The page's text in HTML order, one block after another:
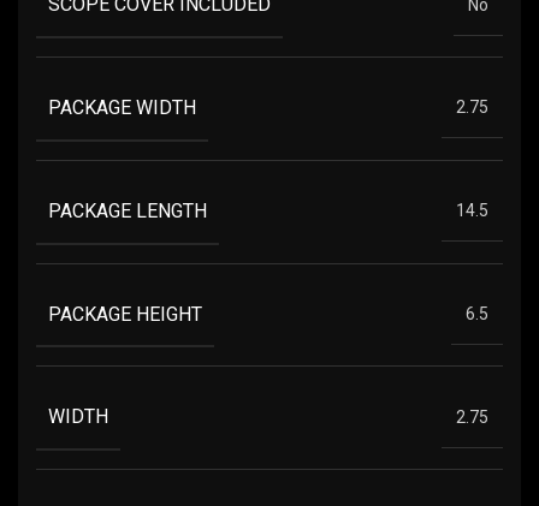
No
PACKAGE WIDTH 2.75
PACKAGE LENGTH 14.5
PACKAGE HEIGHT 6.5
WIDTH 2.75